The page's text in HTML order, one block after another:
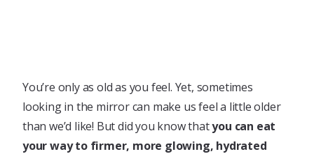
You’re only as old as you feel. Yet, sometimes
looking in the mirror can make us feel a little older
than we’d like! But did you know thatyou can eat
your way to firmer, more glowing, hydrated